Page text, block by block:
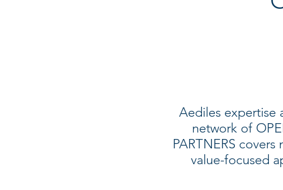
Aediles expertise
network of
PARTNERS covers
value-focused